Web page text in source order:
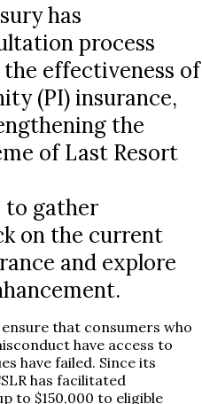
has
process
effectiveness of
(PI) insurance,
the
of Last Resort
to gather
on the current
and explore
that consumers who
have access to
have failed. Since its
has facilitated
to $150,000 to eligible